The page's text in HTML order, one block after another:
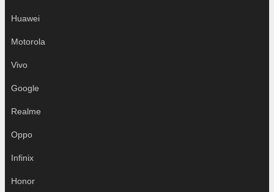
Huawei
Motorola
Vivo
Google
Realme
Oppo
Infinix
Honor